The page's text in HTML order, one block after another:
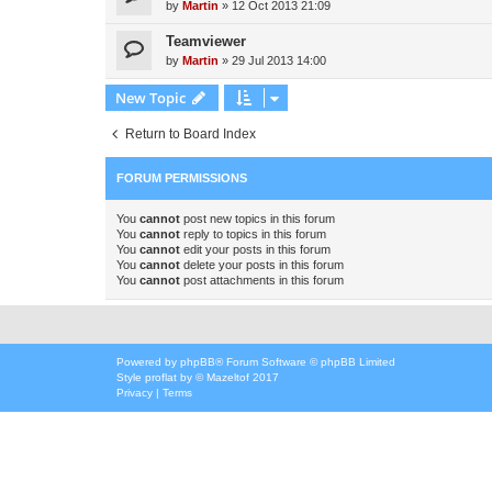
by Martin » 12 Oct 2013 21:09
Teamviewer
by Martin » 29 Jul 2013 14:00
New Topic
Return to Board Index
FORUM PERMISSIONS
You cannot post new topics in this forum
You cannot reply to topics in this forum
You cannot edit your posts in this forum
You cannot delete your posts in this forum
You cannot post attachments in this forum
Powered by phpBB® Forum Software © phpBB Limited
Style proflat by ©Mazeltof 2017
Privacy | Terms